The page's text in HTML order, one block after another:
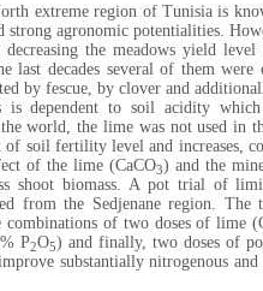
extreme region of Tunisia is
strong agronomic potentialities.
the meadows yield
last decades several of them were
by fescue, by clover and
is dependent to soil acidity
world, the lime was not used in
soil fertility level and increases,
of the lime (CaCO3) and the
shoot biomass. A pot trial of
from the Sedjenane region. The
of two doses of lime
P2O5) and finally, two doses of
substantially nitrogenous